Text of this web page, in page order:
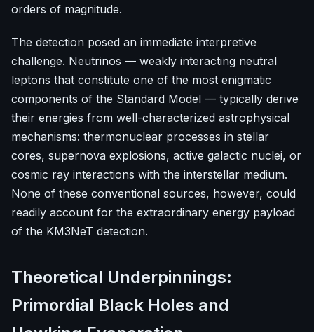
orders of magnitude.
The detection posed an immediate interpretive
challenge. Neutrinos — weakly interacting neutral
leptons that constitute one of the most enigmatic
components of the Standard Model — typically derive
their energies from well-characterized astrophysical
mechanisms: thermonuclear processes in stellar
cores, supernova explosions, active galactic nuclei, or
cosmic ray interactions with the interstellar medium.
None of these conventional sources, however, could
readily account for the extraordinary energy payload
of the KM3NeT detection.
Theoretical Underpinnings:
Primordial Black Holes and